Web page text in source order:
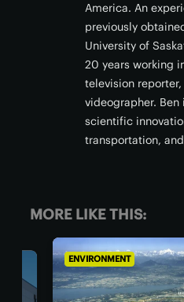
America. An
previously
University of
20 years working
television
videographer.
scientific
transportation,
MORE LIKE THIS:
ENVIRONMENT